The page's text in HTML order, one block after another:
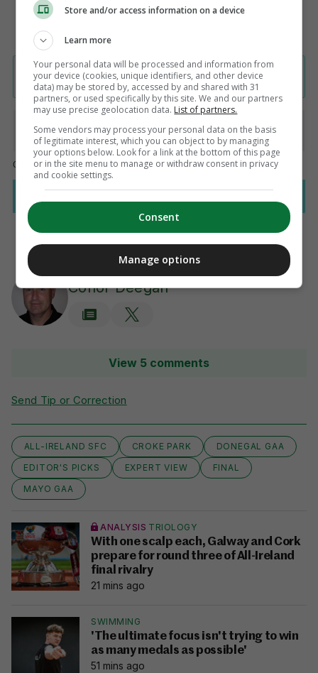
Conor Deegan
View 5 comments
Send Tip or Correction
ALL-IRELAND SFC CROKE PARK
DONEGAL GAA
EDITOR'S PICKS
EXPERT VIEW
FINAL
MAYO GAA
ANALYSIS TRIOLOGY
With one scalp each, Galway and Cork
prepare for round three of All-Ireland
final rivalry
21 mins ago
SWIMMING
'The ultimate focus isn't trying to win
as many medals as possible'
51 mins ago
Store and/or access information on a device
Learn more
Your personal data will be processed and information from
your device (cookies, unique identifiers, and other device
data) may be stored by, accessed by and shared with 31
partners, or used specifically by this site. We and our partners
may use precise geolocation data. List of partners.
Some vendors may process your personal data on the basis
of legitimate interest, which you can object to by managing
your options below. Look for a link at the bottom of this page
or in the site menu to manage or withdraw consent in privacy
and cookie settings.
Consent
Manage options